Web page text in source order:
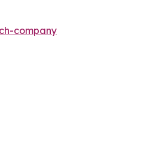
company